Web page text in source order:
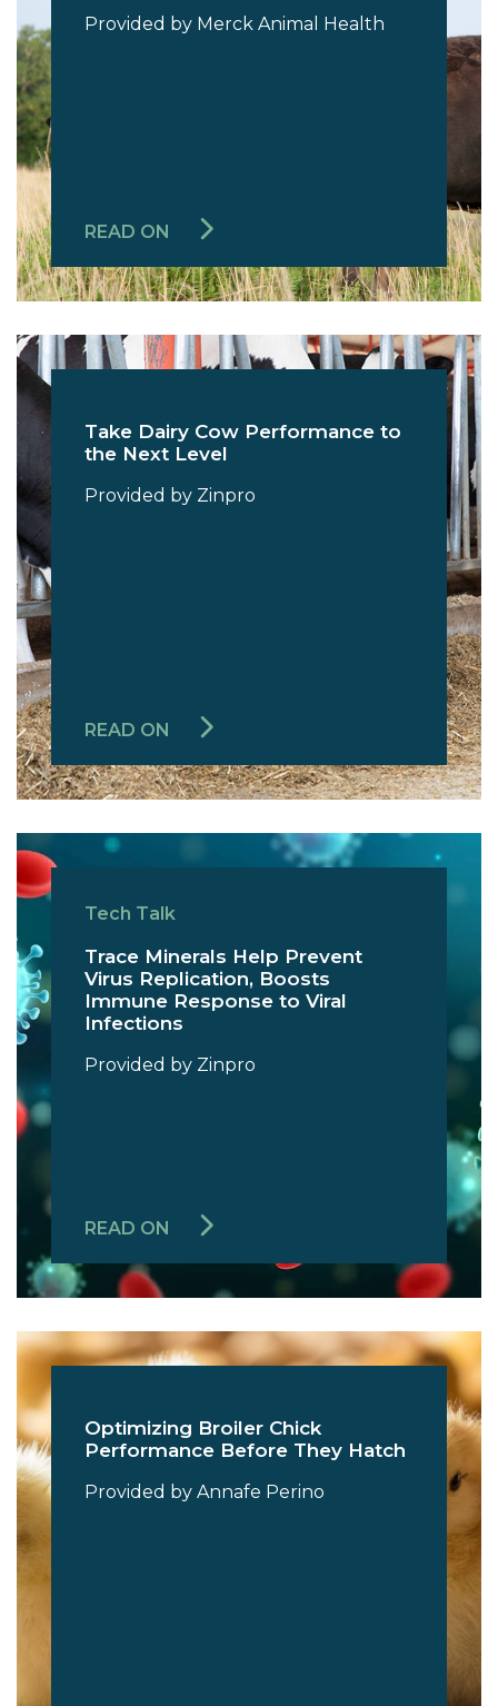
Provided by Merck Animal Health
READ ON
Take Dairy Cow Performance to
the Next Level
Provided by Zinpro
READ ON
Tech Talk
Trace Minerals Help Prevent
Virus Replication, Boosts
Immune Response to Viral
Infections
Provided by Zinpro
READ ON
Optimizing Broiler Chick
Performance Before They Hatch
Provided by Annafe Perino